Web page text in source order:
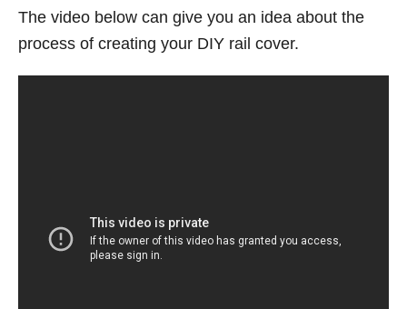
The video below can give you an idea about the
process of creating your DIY rail cover.